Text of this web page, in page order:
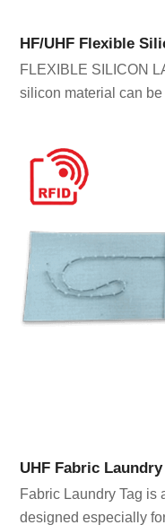
HF/UHF Flexible
FLEXIBLE SILICON
silicon material can
UHF Fabric Laundry
Fabric Laundry Tag is
designed especially